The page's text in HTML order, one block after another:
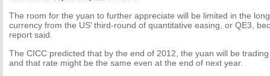
The room for the yuan to further appreciate will be limited in the
currency from the US’ third-round of quantitative easing, or QE3,
report said.
The CICC predicted that by the end of 2012, the yuan will be
and that rate might be the same even at the end of next year.